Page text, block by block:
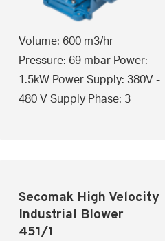
Volume: 600 m3/hr
Pressure: 69 mbar Power:
1.5kW Power Supply: 380V -
480 V Supply Phase: 3
Secomak High Velocity
Industrial Blower
451/1